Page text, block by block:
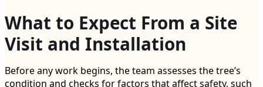
What to Expect From a Site
Visit and Installation
Before any work begins, the team assesses the tree’s
condition and checks for factors that affect safety, such